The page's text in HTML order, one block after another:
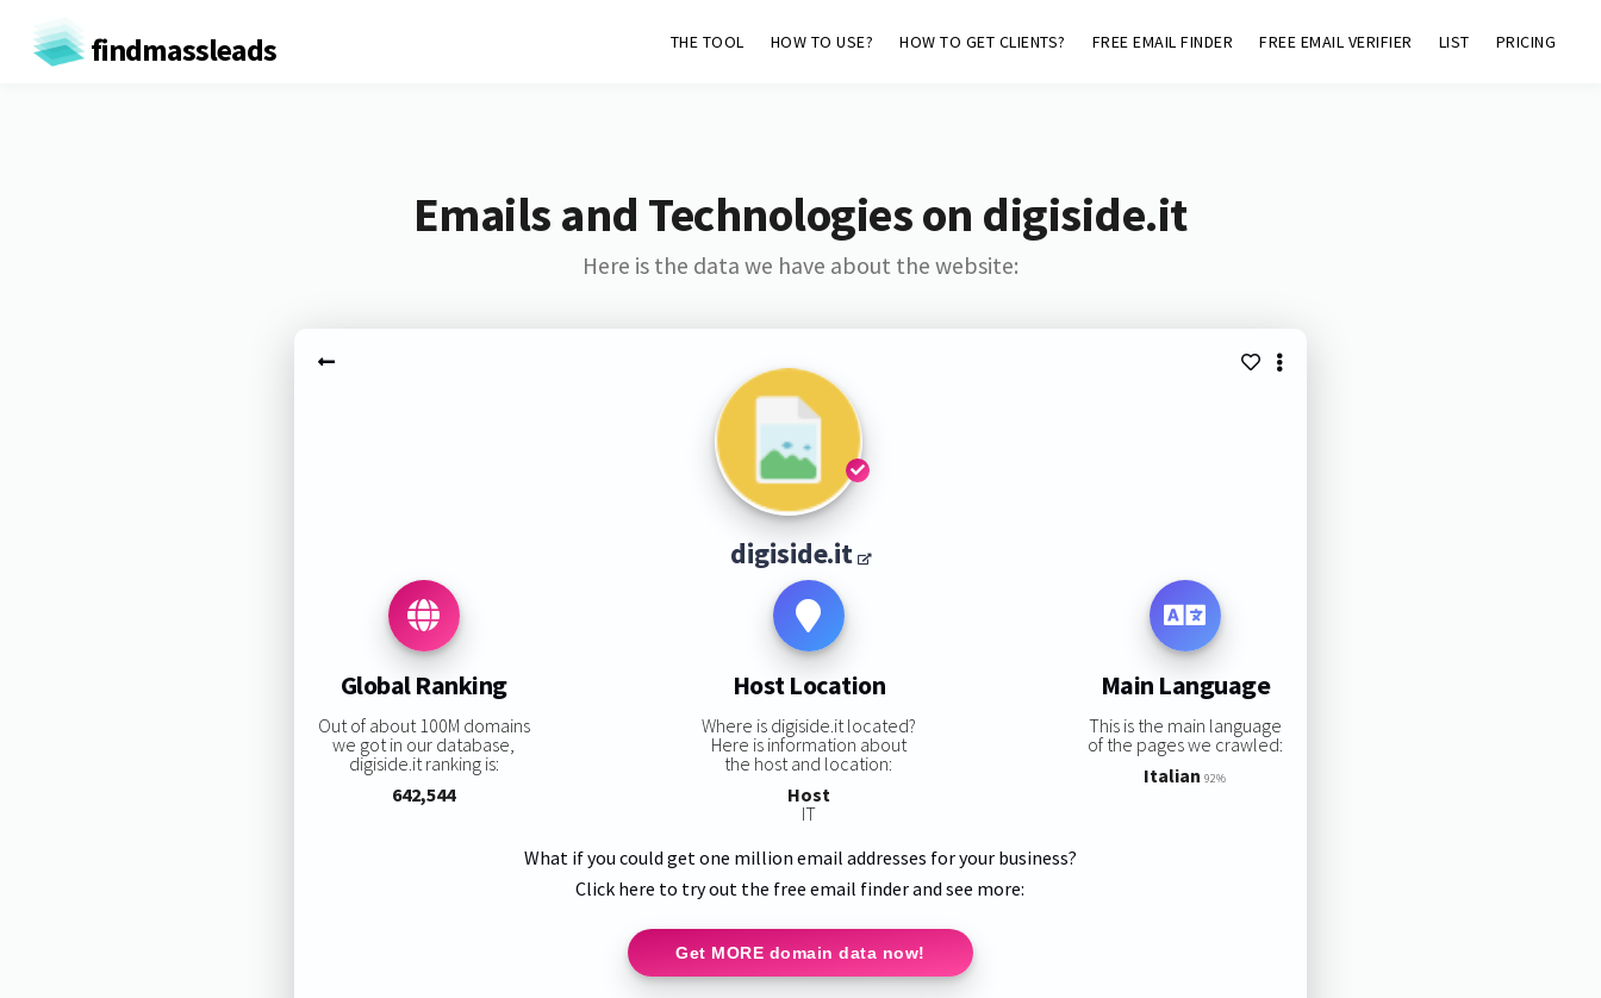
findmassleads THE TOOL HOW TO USE? HOW TO GET CLIENTS? FREE EMAIL FINDER FREE EMAIL VERIFIER LIST PRICING
Emails and Technologies on digiside.it
Here is the data we have about the website:
digiside.it
Global Ranking
Out of about 100M domains
we got in our database,
digiside.it ranking is:
642,544
Host Location
Where is digiside.it located?
Here is information about
the host and location:
Host
IT
Main Language
This is the main language
of the pages we crawled:
Italian 92%
What if you could get one million email addresses for your business?
Click here to try out the free email finder and see more:
Get MORE domain data now!